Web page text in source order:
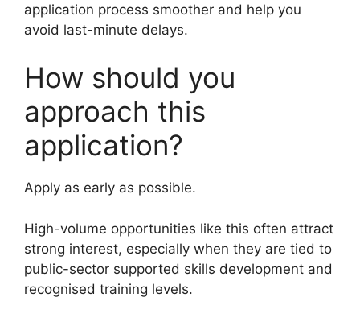
application process smoother and help you
avoid last-minute delays.
How should you
approach this
application?
Apply as early as possible.
High-volume opportunities like this often attract
strong interest, especially when they are tied to
public-sector supported skills development and
recognised training levels.